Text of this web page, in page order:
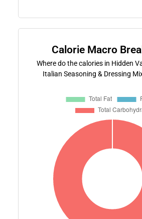
Calorie Macro
Where do the calories in Hidden
Italian Seasoning & Dressing